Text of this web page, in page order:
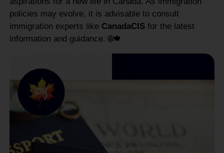
policies may evolve, it is advisable to consult
immigration experts like CanadaCIS for the latest
information and guidance. 🌐🍁